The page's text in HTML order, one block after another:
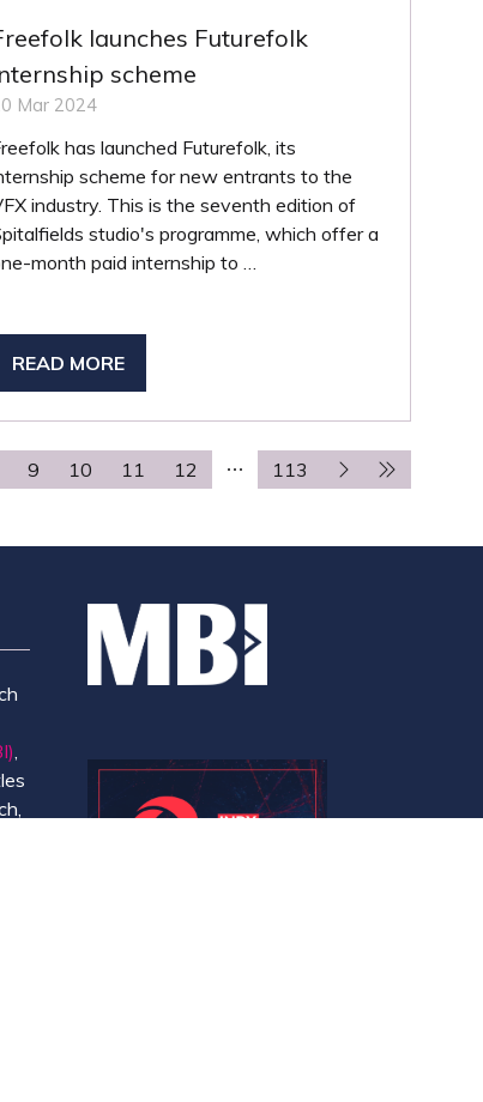
launches Futurefolk
scheme
Mar 2024
has launched Futurefolk, its
scheme for new entrants to the
industry. This is the seventh edition of
studio's programme, which offer a
month paid internship to …
READ MORE
(OPENS
NEW
TAB)
9 10 11 12 113
,